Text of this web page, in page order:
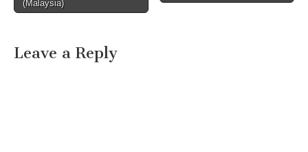
(Malaysia)
Leave a Reply